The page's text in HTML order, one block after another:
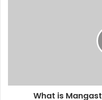
What is